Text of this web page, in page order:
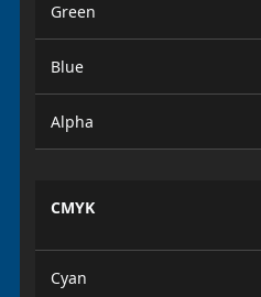
Green
Blue
Alpha
CMYK
Cyan